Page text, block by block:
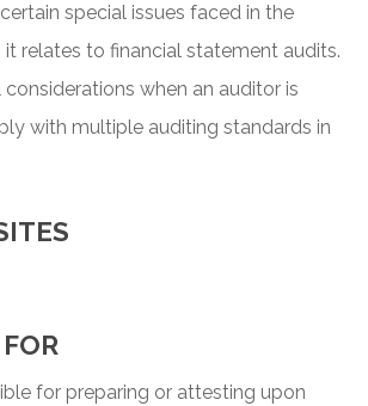
special issues faced in the
it relates to financial statement audits.
considerations when an auditor is
with multiple auditing standards in
for preparing or attesting upon